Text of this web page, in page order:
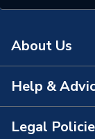
Material
Diameter
Supplier Part
About Us
About Us
The Bathroom
Help &
Contact Us
Legal